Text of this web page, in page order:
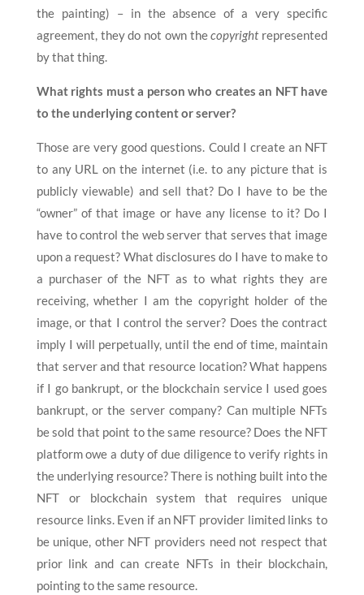
the painting) – in the absence of a very specific
agreement, they do not own thecopyright represented
by that thing.
What rights must a person who creates an NFT have
to the underlying content or server?
Those are very good questions. Could I create an NFT
to any URL on the internet (i.e. to any picture that is
publicly viewable) and sell that? Do I have to be the
“owner” of that image or have any license to it? Do I
have to control the web server that serves that image
upon a request? What disclosures do I have to make to
a purchaser of the NFT as to what rights they are
receiving, whether I am the copyright holder of the
image, or that I control the server? Does the contract
imply I will perpetually, until the end of time, maintain
that server and that resource location? What happens
if I go bankrupt, or the blockchain service I used goes
bankrupt, or the server company? Can multiple NFTs
be sold that point to the same resource? Does the NFT
platform owe a duty of due diligence to verify rights in
the underlying resource? There is nothing built into the
NFT or blockchain system that requires unique
resource links. Even if an NFT provider limited links to
be unique, other NFT providers need not respect that
prior link and can create NFTs in their blockchain,
pointing to the same resource.